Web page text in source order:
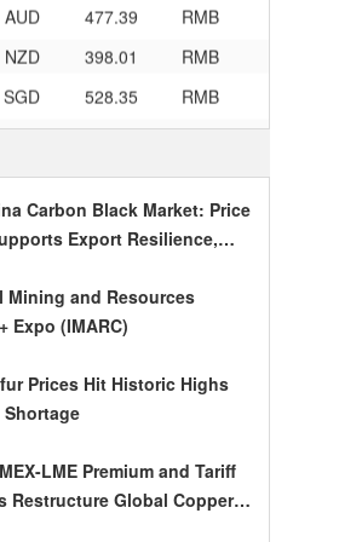
RMB 119.05
MOP
RMB 60.421
MYR
RMB 241.01
RMB 54.301
AED
RMB 4620.47
HUF
PLN
Carbon Black Market: Price
Export Resilience,
Gradually Narrows in the
the Year
Mining and Resources
Expo (IMARC)
Prices Hit Historic Highs
LME Premium and Tariff
Restructure Global Copper